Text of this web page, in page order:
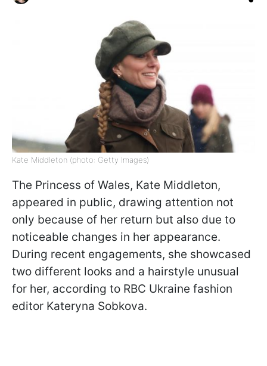
Kate Middleton (photo: Getty Images)
The Princess of Wales, Kate Middleton,
appeared in public, drawing attention not
only because of her return but also due to
noticeable changes in her appearance.
During recent engagements, she showcased
two different looks and a hairstyle unusual
for her, according to RBC Ukraine fashion
editor Kateryna Sobkova.